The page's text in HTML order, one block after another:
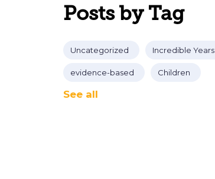
Posts by Tag
Uncategorized Incredible Years
evidence-based Children
See all